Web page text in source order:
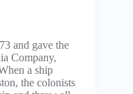
and gave the
Company,
a ship
the colonists